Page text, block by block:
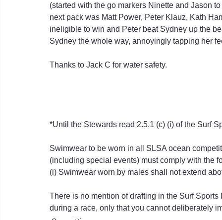
(started with the go markers Ninette and Jason
next pack was Matt Power, Peter Klauz, Kath
ineligible to win and Peter beat Sydney up the
Sydney the whole way, annoyingly tapping her
Thanks to Jack C for water safety.
*Until the Stewards read 2.5.1 (c) (i) of the Surf
Swimwear to be worn in all SLSA ocean
(including special events) must comply with the
(i) Swimwear worn by males shall not extend
There is no mention of drafting in the Surf
during a race, only that you cannot deliberately